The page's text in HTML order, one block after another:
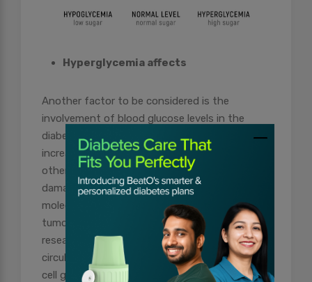
Hyperglycemia affects
Another factor to be considered is the
involvement of blood glucose levels in the
diabetes-cancer link. Elevated sugar levels can
increase the production of free radicals and
other reactive molecules that cause oxidative
damage to DNA. Further, these reactive
molecules lead to mutations in oncogenes and
tumour suppressor genes. Although the
research is unclear about whether higher
circulating glucose particularly fuels malignant
cell growth.